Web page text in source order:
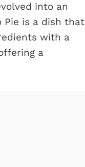
into an
Pie is a dish that
with a
a